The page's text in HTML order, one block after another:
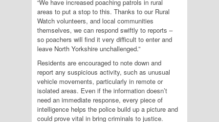
“We have increased poaching patrols in rural
areas to put a stop to this. Thanks to our Rural
Watch volunteers, and local communities
themselves, we can respond swiftly to reports –
so poachers will find it very difficult to enter and
leave North Yorkshire unchallenged.”
Residents are encouraged to note down and
report any suspicious activity, such as unusual
vehicle movements, particularly in remote or
isolated areas. Even if the information doesn’t
need an immediate response, every piece of
intelligence helps the police build up a picture and
could prove vital in bring criminals to justice.